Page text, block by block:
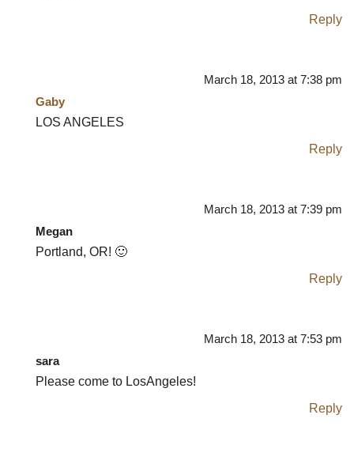
Reply
March 18, 2013 at 7:38 pm
Gaby
LOS ANGELES
Reply
March 18, 2013 at 7:39 pm
Megan
Portland, OR! 🙂
Reply
March 18, 2013 at 7:53 pm
sara
Please come to LosAngeles!
Reply